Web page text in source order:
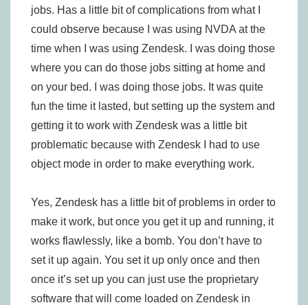
jobs. Has a little bit of complications from what I
could observe because I was using NVDA at the
time when I was using Zendesk. I was doing those
where you can do those jobs sitting at home and
on your bed. I was doing those jobs. It was quite
fun the time it lasted, but setting up the system and
getting it to work with Zendesk was a little bit
problematic because with Zendesk I had to use
object mode in order to make everything work.
Yes, Zendesk has a little bit of problems in order to
make it work, but once you get it up and running, it
works flawlessly, like a bomb. You don’t have to
set it up again. You set it up only once and then
once it’s set up you can just use the proprietary
software that will come loaded on Zendesk in